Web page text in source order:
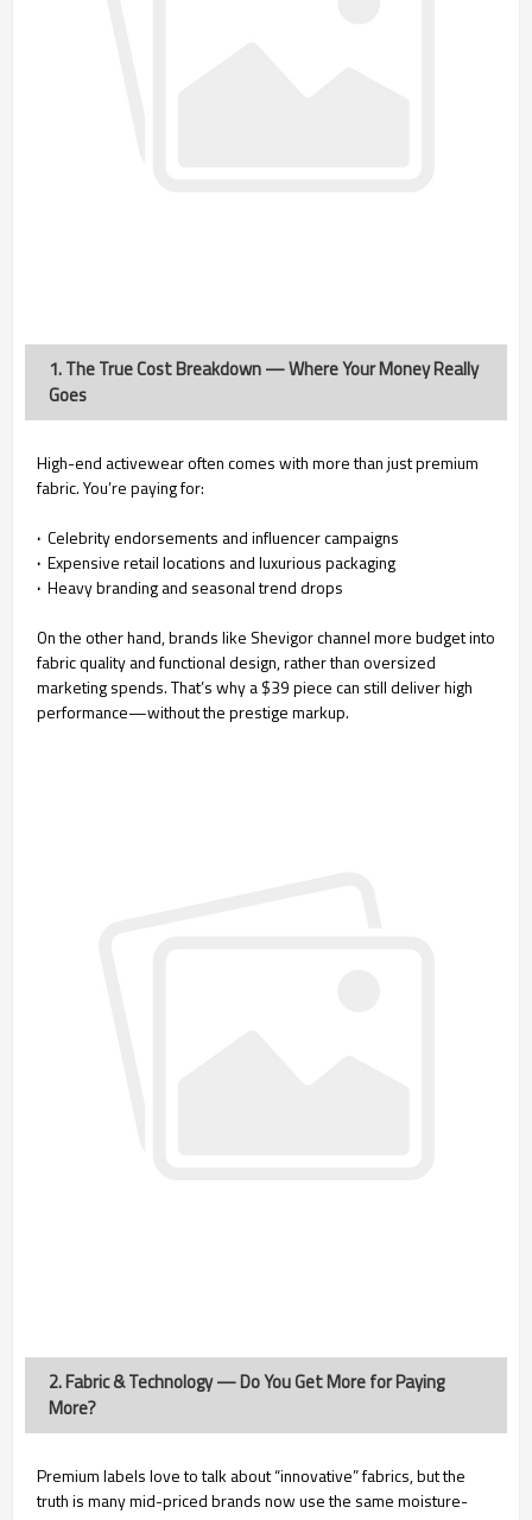
1. The True Cost Breakdown — Where Your Money Really
Goes
High-end activewear often comes with more than just premium
fabric. You’re paying for:
· Celebrity endorsements and influencer campaigns
· Expensive retail locations and luxurious packaging
· Heavy branding and seasonal trend drops
On the other hand, brands like Shevigor channel more budget into
fabric quality and functional design, rather than oversized
marketing spends. That’s why a $39 piece can still deliver high
performance—without the prestige markup.
2. Fabric & Technology — Do You Get More for Paying
More?
Premium labels love to talk about “innovative” fabrics, but the
truth is many mid-priced brands now use the same moisture-